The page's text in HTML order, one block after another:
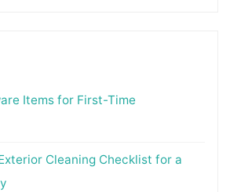
Items for First-Time
Cleaning Checklist for a